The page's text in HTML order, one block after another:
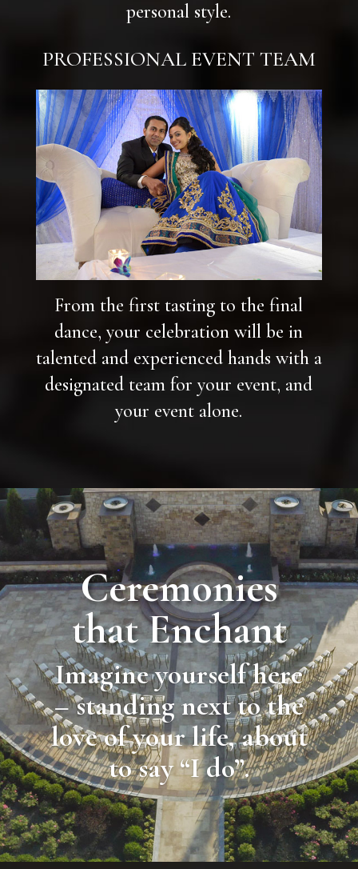
personal style.
PROFESSIONAL EVENT TEAM
From the first tasting to the final
dance, your celebration will be in
talented and experienced hands with a
designated team for your event, and
your event alone.
Ceremonies
that Enchant
Imagine yourself here
– standing next to the
love of your life, about
to say “I do”.